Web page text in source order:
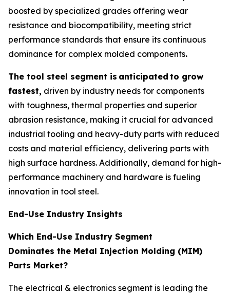
boosted by specialized grades offering wear
resistance and biocompatibility, meeting strict
performance standards that ensure its continuous
dominance for complex molded components.
The tool steel segment is anticipated to grow
fastest, driven by industry needs for components
with toughness, thermal properties and superior
abrasion resistance, making it crucial for advanced
industrial tooling and heavy-duty parts with reduced
costs and material efficiency, delivering parts with
high surface hardness. Additionally, demand for high-
performance machinery and hardware is fueling
innovation in tool steel.
End-Use Industry Insights
Which End-Use Industry Segment
Dominates the Metal Injection Molding (MIM)
Parts Market?
The electrical & electronics segment is leading the